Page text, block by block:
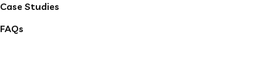
Case Studies
FAQs